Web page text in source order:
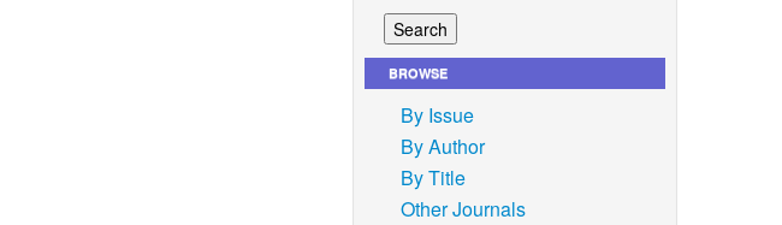
BROWSE
By Issue
By Author
By Title
Other Journals